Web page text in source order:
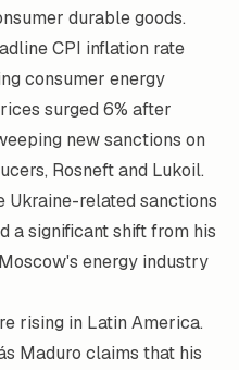
durable goods.
CPI inflation rate
consumer energy
surged 6% after
new sanctions on
Rosneft and Lukoil.
Ukraine-related sanctions
a significant shift from his
energy industry
rising in Latin America.
Maduro claims that his